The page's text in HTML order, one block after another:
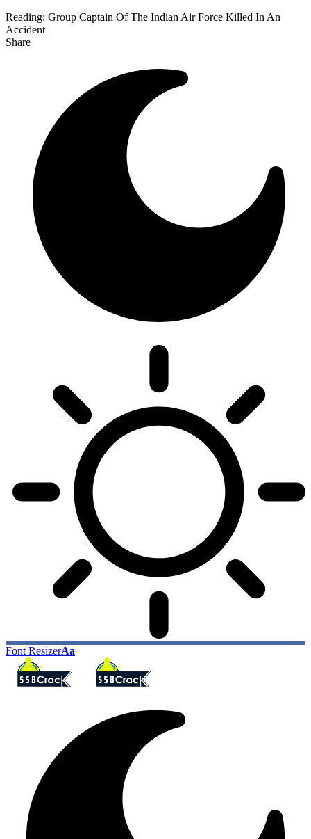
Reading: Group Captain Of The Indian Air Force Killed In An
Accident
Share
Font ResizerAa